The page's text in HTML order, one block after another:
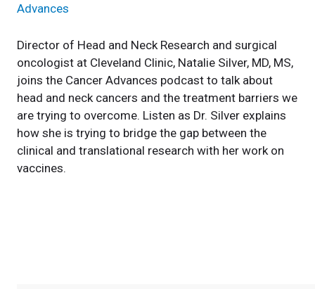
Advances
Director of Head and Neck Research and surgical
oncologist at Cleveland Clinic, Natalie Silver, MD, MS,
joins the Cancer Advances podcast to talk about
head and neck cancers and the treatment barriers we
are trying to overcome. Listen as Dr. Silver explains
how she is trying to bridge the gap between the
clinical and translational research with her work on
vaccines.